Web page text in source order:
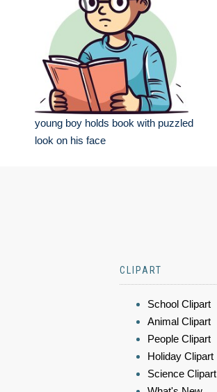
young boy holds book with puzzled
look on his face
CLIPART
School Clipart
Animal Clipart
People Clipart
Holiday Clipart
Science Clipart